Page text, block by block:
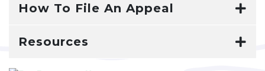
How To File An Appeal
Resources